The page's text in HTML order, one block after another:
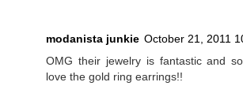
modanista junkie October 21, 2011
OMG their jewelry is fantastic and
love the gold ring earrings!!